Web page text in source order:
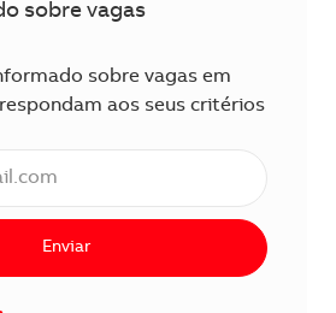
sobre vagas
sobre vagas em
aos seus critérios
Enviar